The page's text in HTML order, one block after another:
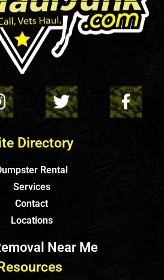
Directory
Rental
Services
Contact
Locations
Near Me
Resources